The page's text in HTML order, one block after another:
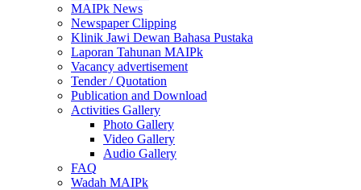
MAIPk News
Newspaper Clipping
Klinik Jawi Dewan Bahasa Pustaka
Laporan Tahunan MAIPk
Vacancy advertisement
Tender / Quotation
Publication and Download
Activities Gallery
Photo Gallery
Video Gallery
Audio Gallery
FAQ
Wadah MAIPk